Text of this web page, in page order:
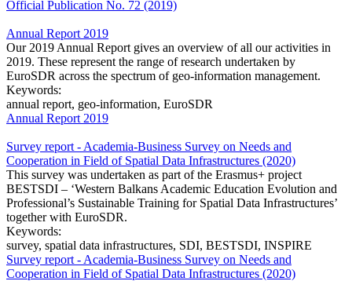
Official Publication No. 72 (2019)
Annual Report 2019
Our 2019 Annual Report gives an overview of all our activities in
2019. These represent the range of research undertaken by
EuroSDR across the spectrum of geo-information management.
Keywords:
annual report, geo-information, EuroSDR
Annual Report 2019
Survey report - Academia-Business Survey on Needs and
Cooperation in Field of Spatial Data Infrastructures (2020)
This survey was undertaken as part of the Erasmus+ project
BESTSDI – ‘Western Balkans Academic Education Evolution and
Professional’s Sustainable Training for Spatial Data Infrastructures’
together with EuroSDR.
Keywords:
survey, spatial data infrastructures, SDI, BESTSDI, INSPIRE
Survey report - Academia-Business Survey on Needs and
Cooperation in Field of Spatial Data Infrastructures (2020)